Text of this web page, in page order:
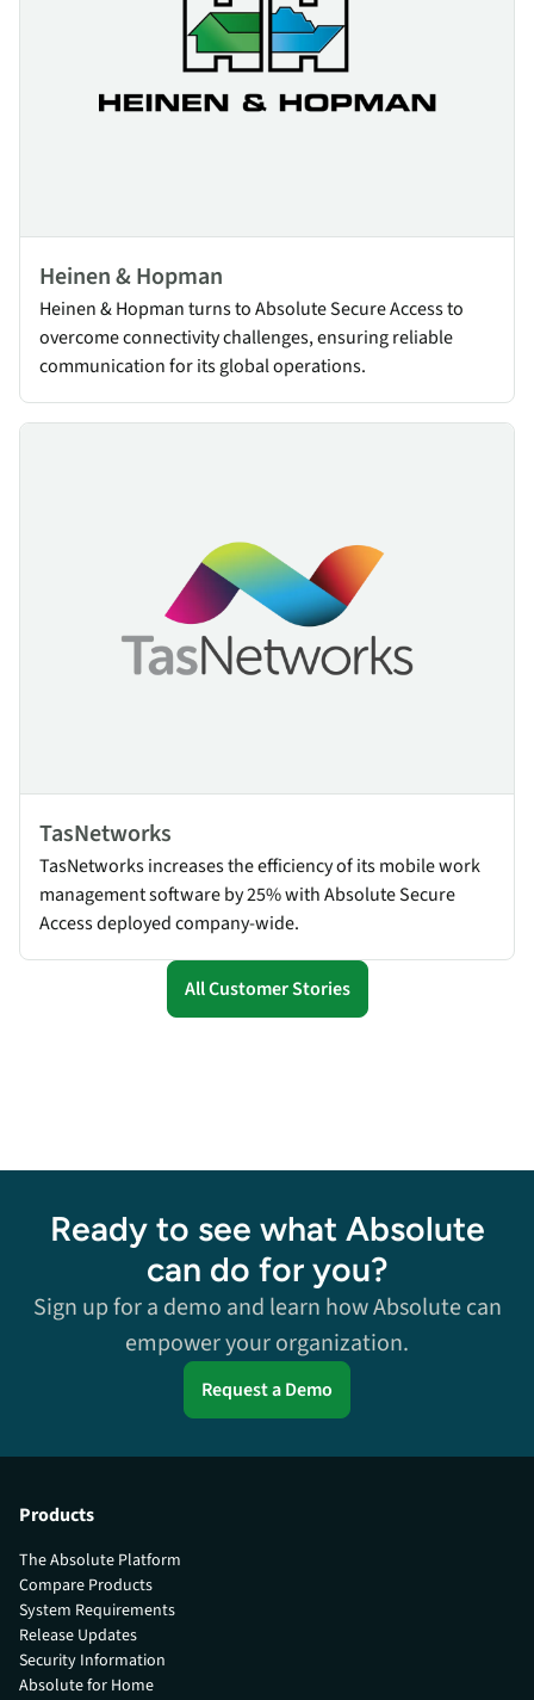
Heinen & Hopman
Heinen & Hopman turns to Absolute Secure Access to
overcome connectivity challenges, ensuring reliable
communication for its global operations.
TasNetworks
TasNetworks increases the efficiency of its mobile work
management software by 25% with Absolute Secure
Access deployed company-wide.
All Customer Stories
Ready to see what Absolute
can do for you?
Sign up for a demo and learn how Absolute can
empower your organization.
Request a Demo
Products
The Absolute Platform
Compare Products
System Requirements
Release Updates
Security Information
Absolute for Home